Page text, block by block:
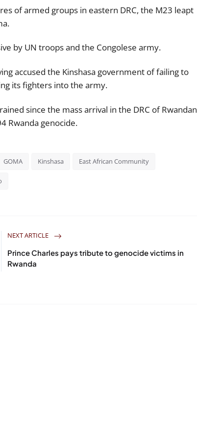
of armed groups in eastern DRC, the M23 leapt
by UN troops and the Congolese army.
accused the Kinshasa government of failing to
its fighters into the army.
since the mass arrival in the DRC of Rwandan
Rwanda genocide.
GOMA Kinshasa East African Community
NEXT ARTICLE
Prince Charles pays tribute to genocide victims in
Rwanda